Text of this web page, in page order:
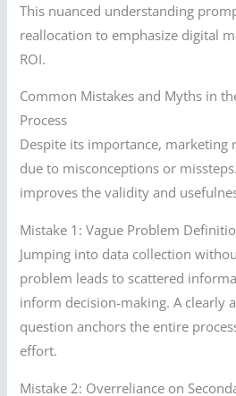
This nuanced understanding
reallocation to emphasize digital
ROI.
Common Mistakes and Myths in
Process
Despite its importance, marketing
due to misconceptions or
improves the validity and
Mistake 1: Vague Problem
Jumping into data collection
problem leads to scattered
inform decision-making. A clearly
question anchors the entire
effort.
Mistake 2: Overreliance on